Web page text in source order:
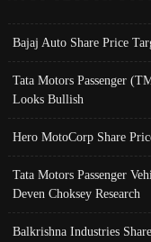
Bajaj Auto Share Price
Tata Motors Passenger
Looks Bullish
Hero MotoCorp Share
Tata Motors Passenger
Deven Choksey Research
Balkrishna Industries